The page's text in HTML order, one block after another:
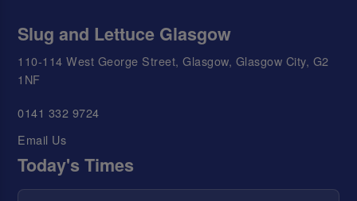
Slug and Lettuce Glasgow
110-114 West George Street, Glasgow, Glasgow City, G2
1NF
0141 332 9724
Email Us
Today's Times